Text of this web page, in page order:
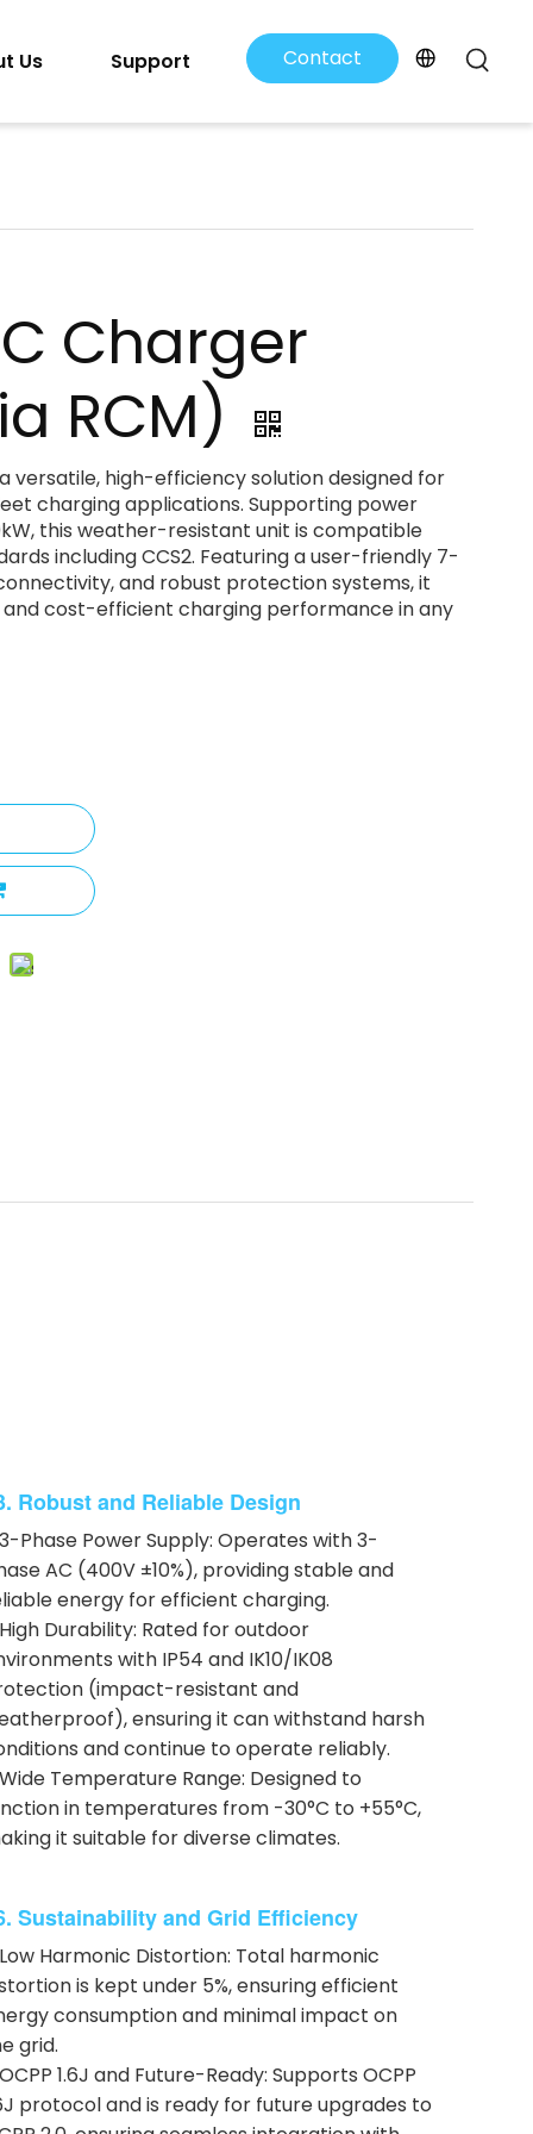
Us Support
Contact
Charger
RCM)
versatile, high-efficiency solution designed for
charging applications. Supporting power
this weather-resistant unit is compatible
including CCS2. Featuring a user-friendly 7-
and robust protection systems, it
and cost-efficient charging performance in any
Robust and Reliable Design
Phase Power Supply: Operates with 3-
AC (400V ±10%), providing stable and
energy for efficient charging.
Durability: Rated for outdoor
with IP54 and IK10/IK08
(impact-resistant and
ensuring it can withstand harsh
and continue to operate reliably.
Temperature Range: Designed to
in temperatures from -30°C to +55°C,
it suitable for diverse climates.
Sustainability and Grid Efficiency
Harmonic Distortion: Total harmonic
is kept under 5%, ensuring efficient
consumption and minimal impact on
grid.
1.6J and Future-Ready: Supports OCPP
protocol and is ready for future upgrades to